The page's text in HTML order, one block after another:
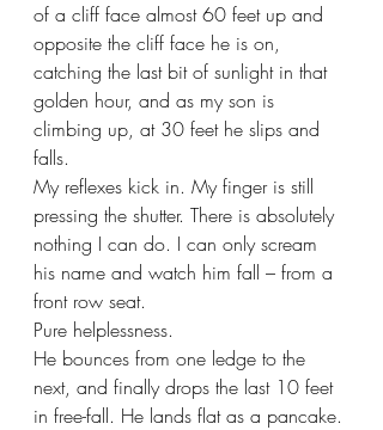
of a cliff face almost 60 feet up and
opposite the cliff face he is on,
catching the last bit of sunlight in that
golden hour, and as my son is
climbing up, at 30 feet he slips and
falls.
My reflexes kick in. My finger is still
pressing the shutter. There is absolutely
nothing I can do. I can only scream
his name and watch him fall – from a
front row seat.
Pure helplessness.
He bounces from one ledge to the
next, and finally drops the last 10 feet
in free-fall. He lands flat as a pancake.